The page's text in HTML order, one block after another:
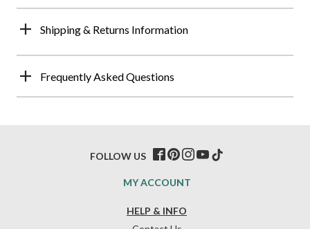
Shipping & Returns Information
Frequently Asked Questions
HELP & INFO
MY ACCOUNT
FOLLOW US